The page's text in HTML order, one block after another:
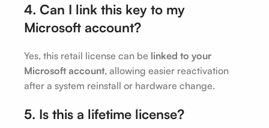
4. Can I link this key to my
Microsoft account?
Yes, this retail license can be linked to your
Microsoft account, allowing easier reactivation
after a system reinstall or hardware change.
5. Is this a lifetime license?